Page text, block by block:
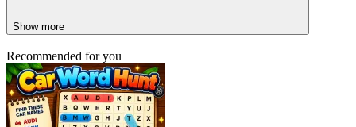
Show more
Recommended for you